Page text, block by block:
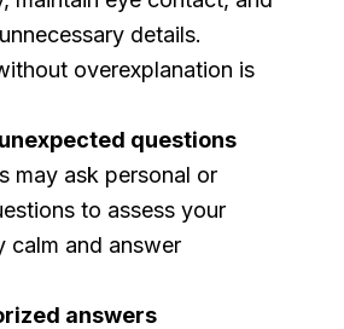
details.
overexplanation is
questions
may ask personal or
to assess your
calm and answer
answers